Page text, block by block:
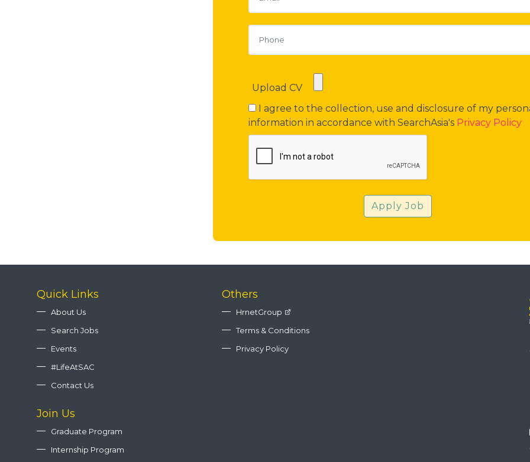
Upload CV
I agree to the collection, use and disclosure of my
information in accordance with SearchAsia's Privacy Policy
Apply Job
Quick Links
About Us
Search Jobs
Events
#LifeAtSAC
Contact Us
Join Us
Graduate Program
Internship Program
Others
HrnetGroup
Terms & Conditions
Privacy Policy